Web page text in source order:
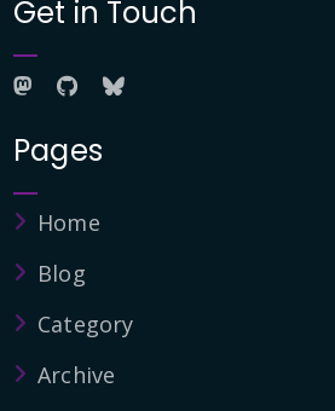
Get in Touch
Pages
Home
Blog
Category
Archive